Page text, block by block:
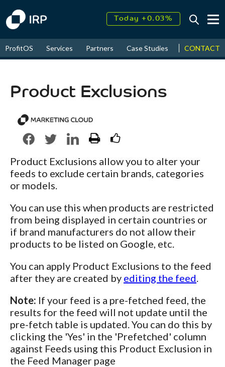
Today +0.03%
2026↑ 9.30%
ProfitOS Services Partners Case Studies News &
CONTACT
Product Exclusions
Product Exclusions allow you to alter your
feeds to exclude certain brands, categories
or models.
You can use this when products are restricted
from being displayed in certain countries or
if brand manufacturers do not allow their
products to be listed on Google, etc.
You can apply Product Exclusions to the feed
after they are created by editing the feed.
Note: If your feed is a pre-fetched feed, the
results for the feed will not update until the
pre-fetch table is updated. You can do this by
clicking the 'Yes' in the 'Prefetched' column
against Feeds using this Product Exclusion in
the Feed Manager page